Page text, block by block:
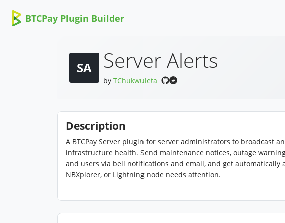
BTCPay Plugin Builder
SA Server Alerts
by TChukwuleta
Description
A BTCPay Server plugin for server administrators to broadcast
infrastructure health. Send maintenance notices, outage
and users via bell notifications and email, and get automatically
NBXplorer, or Lightning node needs attention.